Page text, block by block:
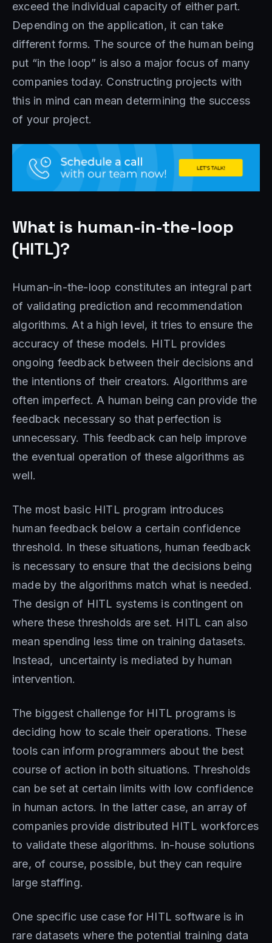
exceed the individual capacity of either part.
Depending on the application, it can take
different forms. The source of the human being
put “in the loop” is also a major focus of many
companies today. Constructing projects with
this in mind can mean determining the success
of your project.
What is human-in-the-loop
(HITL)?
Human-in-the-loop constitutes an integral part
of validating prediction and recommendation
algorithms. At a high level, it tries to ensure the
accuracy of these models. HITL provides
ongoing feedback between their decisions and
the intentions of their creators. Algorithms are
often imperfect. A human being can provide the
feedback necessary so that perfection is
unnecessary. This feedback can help improve
the eventual operation of these algorithms as
well.
The most basic HITL program introduces
human feedback below a certain confidence
threshold. In these situations, human feedback
is necessary to ensure that the decisions being
made by the algorithms match what is needed.
The design of HITL systems is contingent on
where these thresholds are set. HITL can also
mean spending less time on training datasets.
Instead, uncertainty is mediated by human
intervention.
The biggest challenge for HITL programs is
deciding how to scale their operations. These
tools can inform programmers about the best
course of action in both situations. Thresholds
can be set at certain limits with low confidence
in human actors. In the latter case, an array of
companies provide distributed HITL workforces
to validate these algorithms. In-house solutions
are, of course, possible, but they can require
large staffing.
One specific use case for HITL software is in
rare datasets where the potential training data